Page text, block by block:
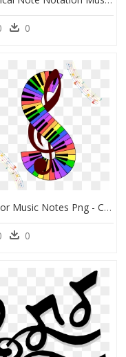
0
Vector Music Notes Png - Clef Music Notes Png, Transparent Png
0